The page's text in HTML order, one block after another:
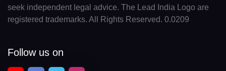
seek independent legal advice. The Lead India Logo are
registered trademarks. All Rights Reserved. 0.0209
Follow us on